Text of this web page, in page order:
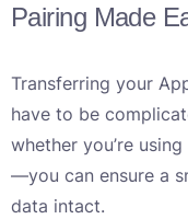
Pairing Made
Transferring your
have to be
whether you’re
—you can ensure a
data intact.